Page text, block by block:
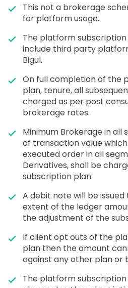
This not a brokerage
for platform usage.
The platform
include third party
Bigul.
On full completion of the
plan, tenure, all
charged as per post
brokerage rates.
Minimum Brokerage in all
of transaction value
executed order in all
Derivatives, shall be
subscription plan.
A debit note will be
extent of the ledger
the adjustment of the
If client opt outs of the
plan then the amount
against any other plan or
The platform